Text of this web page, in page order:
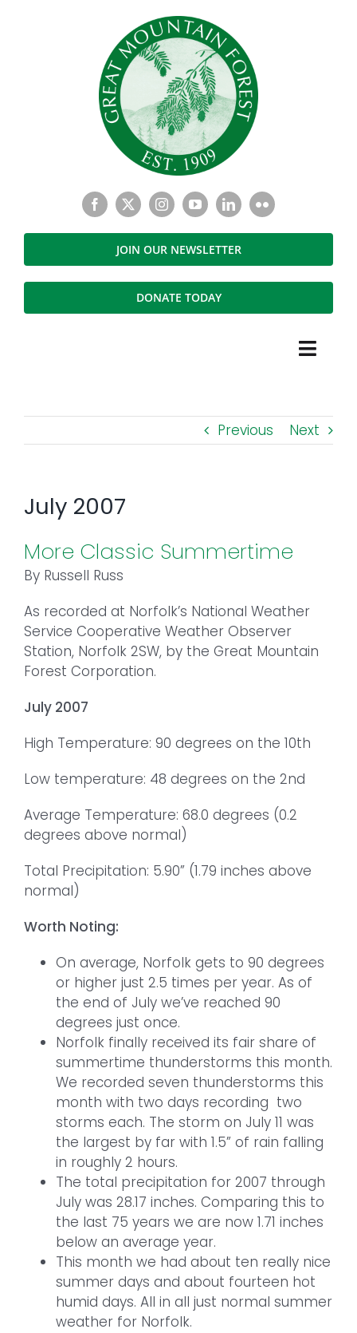
JOIN OUR NEWSLETTER
DONATE TODAY
EVENTS
NEWS & INSIGHTS
Previous Next
July 2007
More Classic Summertime
By Russell Russ
As recorded at Norfolk’s National Weather
Service Cooperative Weather Observer
Station, Norfolk 2SW, by the Great Mountain
Forest Corporation.
July 2007
High Temperature: 90 degrees on the 10th
Low temperature: 48 degrees on the 2nd
Average Temperature: 68.0 degrees (0.2
degrees above normal)
Total Precipitation: 5.90” (1.79 inches above
normal)
Worth Noting:
On average, Norfolk gets to 90 degrees
or higher just 2.5 times per year. As of
the end of July we’ve reached 90
degrees just once.
Norfolk finally received its fair share of
summertime thunderstorms this month.
We recorded seven thunderstorms this
month with two days recording two
storms each. The storm on July 11 was
the largest by far with 1.5” of rain falling
in roughly 2 hours.
The total precipitation for 2007 through
July was 28.17 inches. Comparing this to
the last 75 years we are now 1.71 inches
below an average year.
This month we had about ten really nice
summer days and about fourteen hot
humid days. All in all just normal summer
weather for Norfolk.